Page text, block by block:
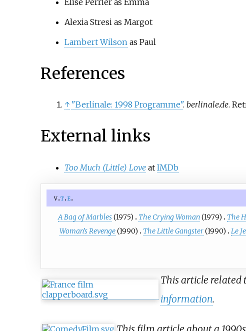
Elise Perrieras Emma
Alexia Stresias Margot
Lambert Wilsonas Paul
References
↑ "Berlinale: 1998 Programme". berlinale.de.
External links
Too Much (Little) Love at IMDb
v t e
A Bag of Marbles(1975) The Crying Woman(1979) The
Woman's Revenge(1990) The Little Gangster(1990) Le
This article related
information.